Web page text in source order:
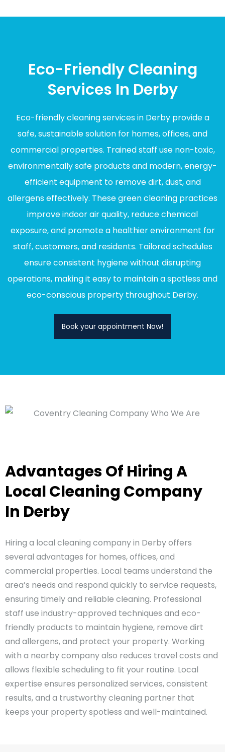
Eco-Friendly Cleaning
Services In Derby
Eco-friendly cleaning services in Derby provide a
safe, sustainable solution for homes, offices, and
commercial properties. Trained staff use non-toxic,
environmentally safe products and modern, energy-
efficient equipment to remove dirt, dust, and
allergens effectively. These green cleaning practices
improve indoor air quality, reduce chemical
exposure, and promote a healthier environment for
staff, customers, and residents. Tailored schedules
ensure consistent hygiene without disrupting
operations, making it easy to maintain a spotless and
eco-conscious property throughout Derby.
Book your appointment Now!
Advantages Of Hiring A
Local Cleaning Company
In Derby
Hiring a local cleaning company in Derby offers
several advantages for homes, offices, and
commercial properties. Local teams understand the
area’s needs and respond quickly to service requests,
ensuring timely and reliable cleaning. Professional
staff use industry-approved techniques and eco-
friendly products to maintain hygiene, remove dirt
and allergens, and protect your property. Working
with a nearby company also reduces travel costs and
allows flexible scheduling to fit your routine. Local
expertise ensures personalized services, consistent
results, and a trustworthy cleaning partner that
keeps your property spotless and well-maintained.